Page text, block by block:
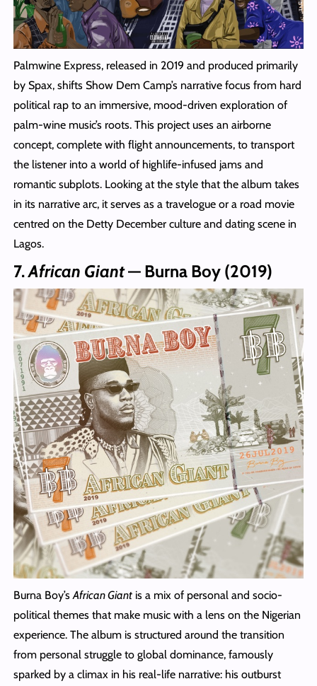
Palmwine Express, released in 2019 and produced primarily
by Spax, shifts Show Dem Camp’s narrative focus from hard
political rap to an immersive, mood‑driven exploration of
palm‑wine music’s roots. This project uses an airborne
concept, complete with flight announcements, to transport
the listener into a world of highlife-infused jams and
romantic subplots. Looking at the style that the album takes
in its narrative arc, it serves as a travelogue or a road movie
centred on the Detty December culture and dating scene in
Lagos.
7.African Giant— Burna Boy (2019)
Burna Boy’sAfrican Giantis a mix of personal and socio-
political themes that make music with a lens on the Nigerian
experience. The album is structured around the transition
from personal struggle to global dominance, famously
sparked by a climax in his real-life narrative: his outburst